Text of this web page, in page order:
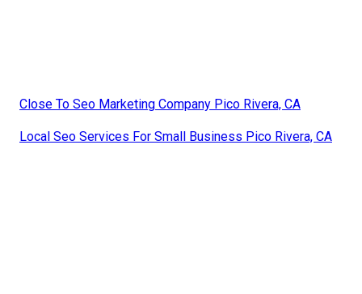
Close To Seo Marketing Company Pico Rivera, CA
Local Seo Services For Small Business Pico Rivera, CA